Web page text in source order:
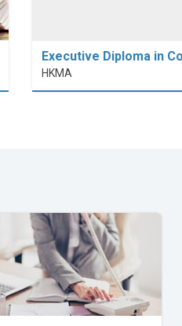
Executive Diploma in
HKMA